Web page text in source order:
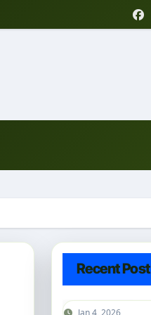
Recent Post
Jan 4, 2026